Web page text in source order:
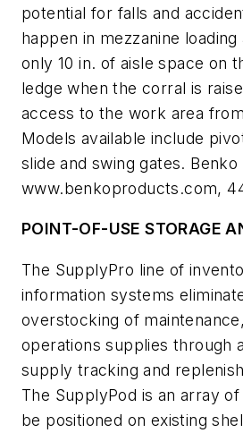
potential for falls and
happen in mezzanine
only 10 in. of aisle space on
ledge when the corral is
access to the work area
Models available include
slide and swing gates.
www.benkoproducts.com,
POINT-OF-USE STORAGE
The SupplyPro line of
information systems
overstocking of
operations supplies through
supply tracking and
The SupplyPod is an array
be positioned on existing